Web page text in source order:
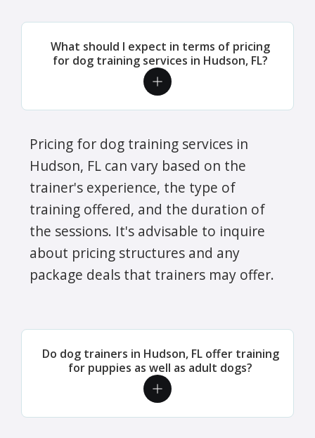
What should I expect in terms of pricing
for dog training services in Hudson, FL?
Pricing for dog training services in
Hudson, FL can vary based on the
trainer's experience, the type of
training offered, and the duration of
the sessions. It's advisable to inquire
about pricing structures and any
package deals that trainers may offer.
Do dog trainers in Hudson, FL offer training
for puppies as well as adult dogs?